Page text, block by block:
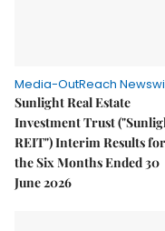
Media-OutReach
Sunlight Real Estate
Investment Trust
REIT") Interim Results for
the Six Months Ended 30
June 2026